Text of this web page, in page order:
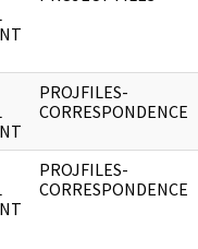
PROJFILES-
CORRESPONDENCE
PROJFILES-
CORRESPONDENCE